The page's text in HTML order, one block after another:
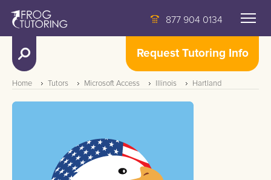
877 904 0134
Request Tutoring Info
Home Tutors Microsoft Access Illinois Hartland